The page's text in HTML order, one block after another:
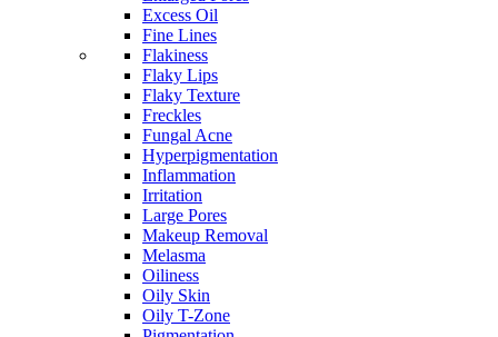
Excess Oil
Fine Lines
Flakiness
Flaky Lips
Flaky Texture
Freckles
Fungal Acne
Hyperpigmentation
Inflammation
Irritation
Large Pores
Makeup Removal
Melasma
Oiliness
Oily Skin
Oily T-Zone